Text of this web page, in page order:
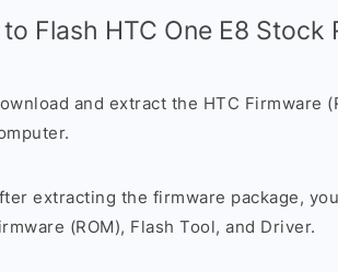
Flash HTC One E8 Stock
and extract the HTC Firmware
extracting the firmware package,
(ROM), Flash Tool, and Driver.